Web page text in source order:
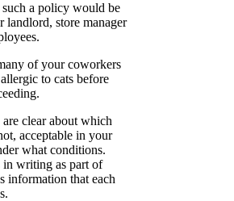
such a policy would be
landlord, store manager
of your coworkers
to cats before
clear about which
acceptable in your
what conditions.
writing as part of
information that each